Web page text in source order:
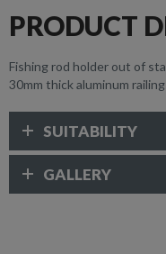
PRODUCT
Fishing rod holder out of
30mm thick aluminum
SUITABILITY
GALLERY